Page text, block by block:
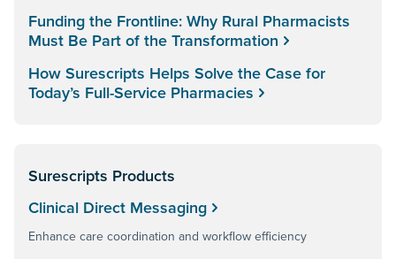
Funding the Frontline: Why Rural Pharmacists
Must Be Part of the Transformation
How Surescripts Helps Solve the Case for
Today’s Full-Service Pharmacies
Surescripts Products
Clinical Direct Messaging
Enhance care coordination and workflow efficiency